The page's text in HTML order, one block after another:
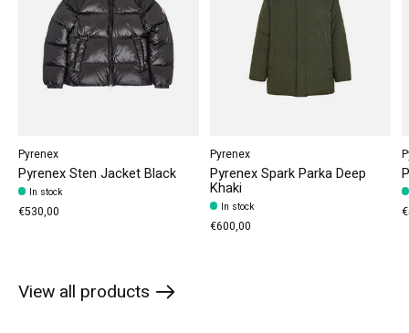
Pyrenex
Pyrenex Sten Jacket Black
In stock
€530,00
Pyrenex
Pyrenex Spark Parka Deep
Khaki
In stock
€600,00
View all products